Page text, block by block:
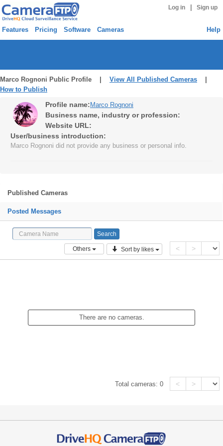
Log in Sign up
Features Pricing Software Cameras Help
Marco Rognoni Public Profile | View All Published Cameras
How to Publish
Profile name: Marco Rognoni
Business name, industry or profession:
Website URL:
User/business introduction:
Marco Rognoni did not provide any business or personal info.
Published Cameras
Posted Messages
Others Sort by likes < >
There are no cameras.
Total cameras:0 < >